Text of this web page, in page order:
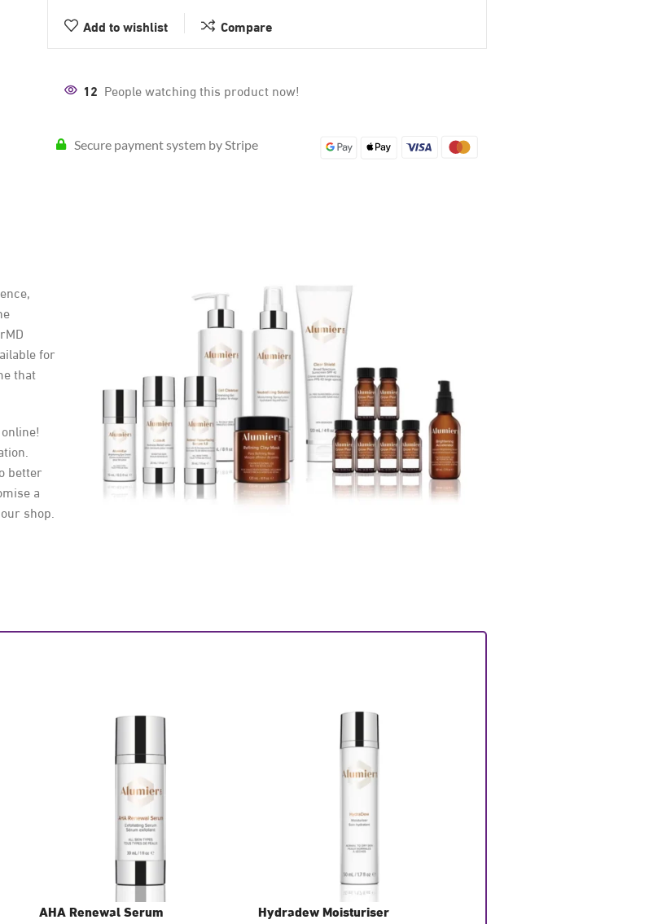
Add to wishlist Compare
12 People watching this product now!
Secure payment system by Stripe
for
that
better
a
shop.
AHA Renewal Serum
Hydradew Moisturiser